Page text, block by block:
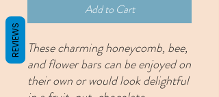
Add to Cart
These charming honeycomb, bee,
and flower bars can be enjoyed on
their own or would look delightful
REVIEWS